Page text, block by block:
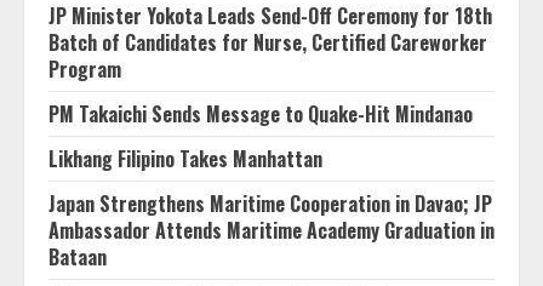
JP Minister Yokota Leads Send-Off Ceremony for 18th
Batch of Candidates for Nurse, Certified Careworker
Program
PM Takaichi Sends Message to Quake-Hit Mindanao
Likhang Filipino Takes Manhattan
Japan Strengthens Maritime Cooperation in Davao; JP
Ambassador Attends Maritime Academy Graduation in
Bataan